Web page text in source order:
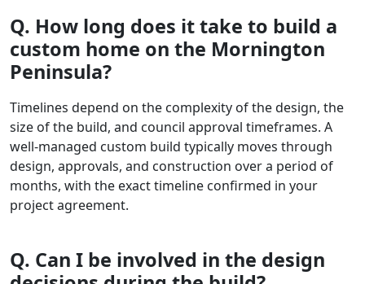
Q. How long does it take to build a
custom home on the Mornington
Peninsula?
Timelines depend on the complexity of the design, the
size of the build, and council approval timeframes. A
well-managed custom build typically moves through
design, approvals, and construction over a period of
months, with the exact timeline confirmed in your
project agreement.
Q. Can I be involved in the design